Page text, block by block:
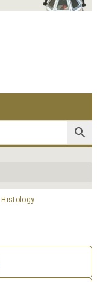
Histology